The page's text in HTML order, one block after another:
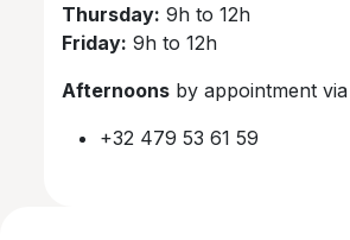
Thursday: 9h to 12h
Friday: 9h to 12h
Afternoons by appointment via
+32 479 53 61 59